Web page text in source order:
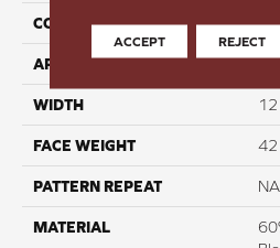
CONSTRUCTION
APPLICATION
WIDTH 12
FACE WEIGHT 42
PATTERN REPEAT NA
MATERIAL
ACCEPT REJECT